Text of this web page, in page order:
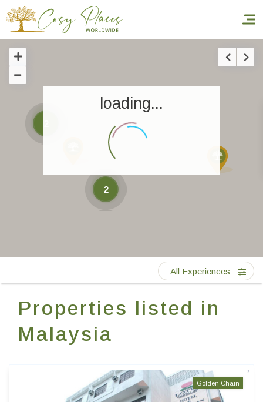
Homepage
Book a stay
Our Worldwide collection
World’s Best Hotels
Take you away
EN FR ES
2
loading...
Properties listed in
Malaysia
All Experiences
Golden Chain